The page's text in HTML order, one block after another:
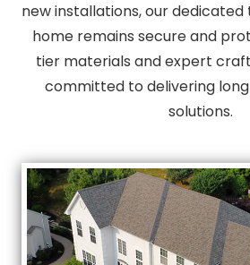
new installations, our
home remains secure and
tier materials and expert
committed to delivering
solutions.